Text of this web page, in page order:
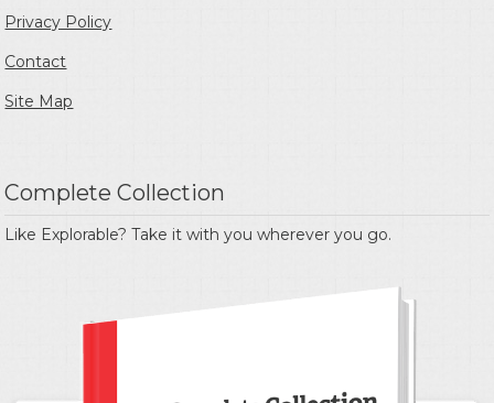
Privacy Policy
Contact
Site Map
Complete Collection
Like Explorable? Take it with you wherever you go.